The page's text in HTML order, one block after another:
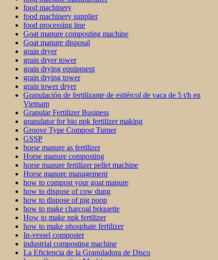
food machinery
food machinery supplier
food processing line
Goat manure composting machine
Goat manure disposal
grain dryer
grain dryer tower
grain drying equipment
grain drying tower
grain tower dryer
Granulación de fertilizante de estiércol de vaca de 5 t/h en
Vietnam
Granular Fertilizer Business
granulator for bio npk fertilizer making
Groove Type Compost Turner
GSSP
horse manure as fertilizer
Horse manure composting
horse manure fertilizer pellet machine
Horse manure management
how to compost your goat manure
how to dispose of cow dung
how to dispose of pig poop
how to make charcoal briquette
How to make npk fertilizer
how to make phosphate fertilizer
In-vessel composter
industrial composting machine
La Eficiencia de la Granuladora de Disco